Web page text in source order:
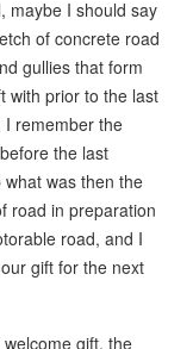
maybe I should say
of concrete road
gullies that form
with prior to the last
I remember the
the last
was then the
road in preparation
road, and I
gift for the next
gift, the